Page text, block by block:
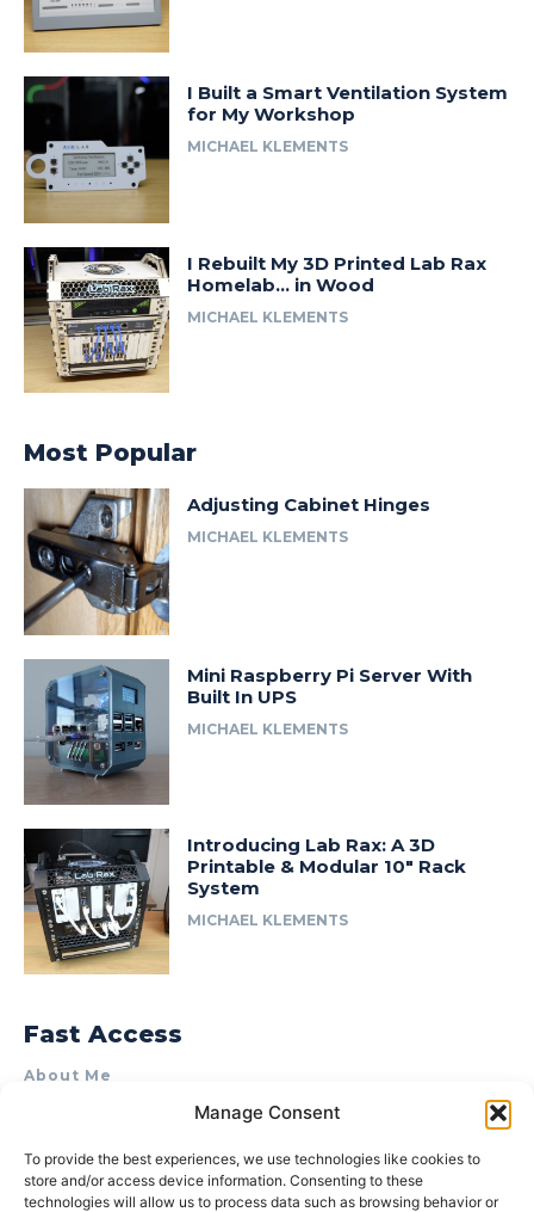
Manage Consent
To provide the best experiences, we use technologies like cookies to
store and/or access device information. Consenting to these
technologies will allow us to process data such as browsing behavior or
I Built a Smart Ventilation System
for My Workshop
MICHAEL KLEMENTS
I Rebuilt My 3D Printed Lab Rax
Homelab… in Wood
MICHAEL KLEMENTS
Most Popular
Adjusting Cabinet Hinges
MICHAEL KLEMENTS
Mini Raspberry Pi Server With
Built In UPS
MICHAEL KLEMENTS
Introducing Lab Rax: A 3D
Printable & Modular 10″ Rack
System
MICHAEL KLEMENTS
Fast Access
About Me
Product Review & Sponsorship Policy
Terms of Use